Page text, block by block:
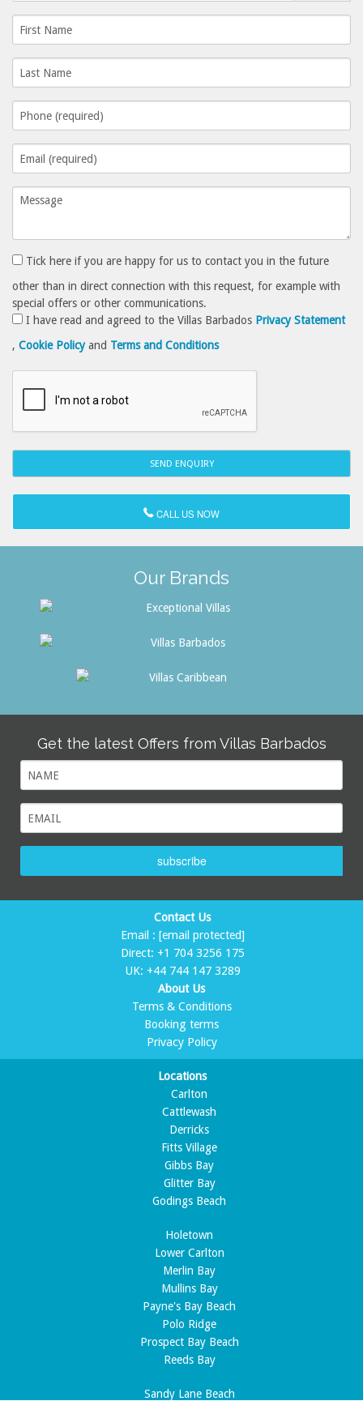
Tick here if you are happy for us to contact you in the future
other than in direct connection with this request, for example with
special offers or other communications.
I have read and agreed to the Villas Barbados Privacy Statement
, Cookie Policyand Terms and Conditions
CALL US NOW
Our Brands
Get the latest Offers from Villas Barbados
subscribe
Contact Us
Email : [email protected]
Direct: +1 704 3256 175
UK: +44 744 147 3289
About Us
Terms & Conditions
Booking terms
Privacy Policy
Locations
Carlton
Cattlewash
Derricks
Fitts Village
Gibbs Bay
Glitter Bay
Godings Beach
Holetown
Lower Carlton
Merlin Bay
Mullins Bay
Payne's Bay Beach
Polo Ridge
Prospect Bay Beach
Reeds Bay
Sandy Lane Beach